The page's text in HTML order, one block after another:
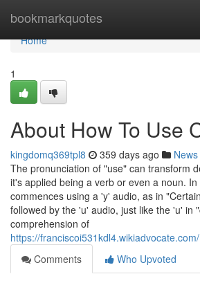
bookmarkquotes
Home
Home
1
About How To Use
kingdomq369tpl8 359 days ago News
The pronunciation of "use" can transform
it's applied being a verb or even a noun.
commences using a 'y' audio, as in
followed by the 'u' audio, just like the 'u' in
comprehension of
https://
Comments
Who Upvoted